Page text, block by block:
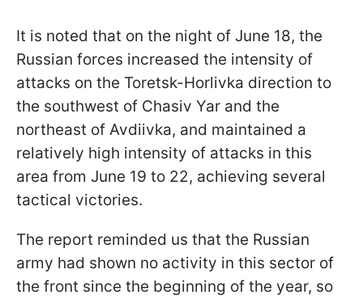
It is noted that on the night of June 18, the
Russian forces increased the intensity of
attacks on the Toretsk-Horlivka direction to
the southwest of Chasiv Yar and the
northeast of Avdiivka, and maintained a
relatively high intensity of attacks in this
area from June 19 to 22, achieving several
tactical victories.
The report reminded us that the Russian
army had shown no activity in this sector of
the front since the beginning of the year, so